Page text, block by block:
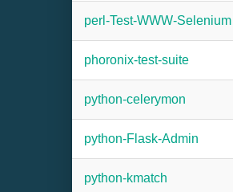
perl-Test-WWW-Selenium
phoronix-test-suite
python-celerymon
python-Flask-Admin
python-kmatch